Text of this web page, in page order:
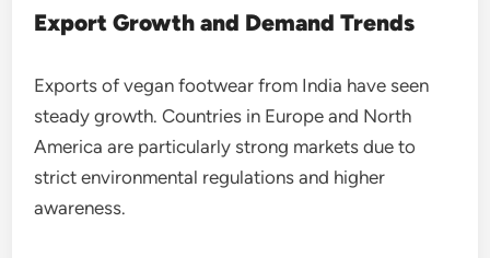
Export Growth and Demand Trends
Exports of vegan footwear from India have seen
steady growth. Countries in Europe and North
America are particularly strong markets due to
strict environmental regulations and higher
awareness.